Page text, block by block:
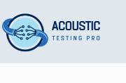
to
content